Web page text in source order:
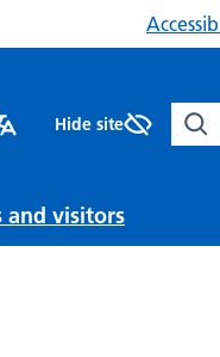
Hide site
and visitors